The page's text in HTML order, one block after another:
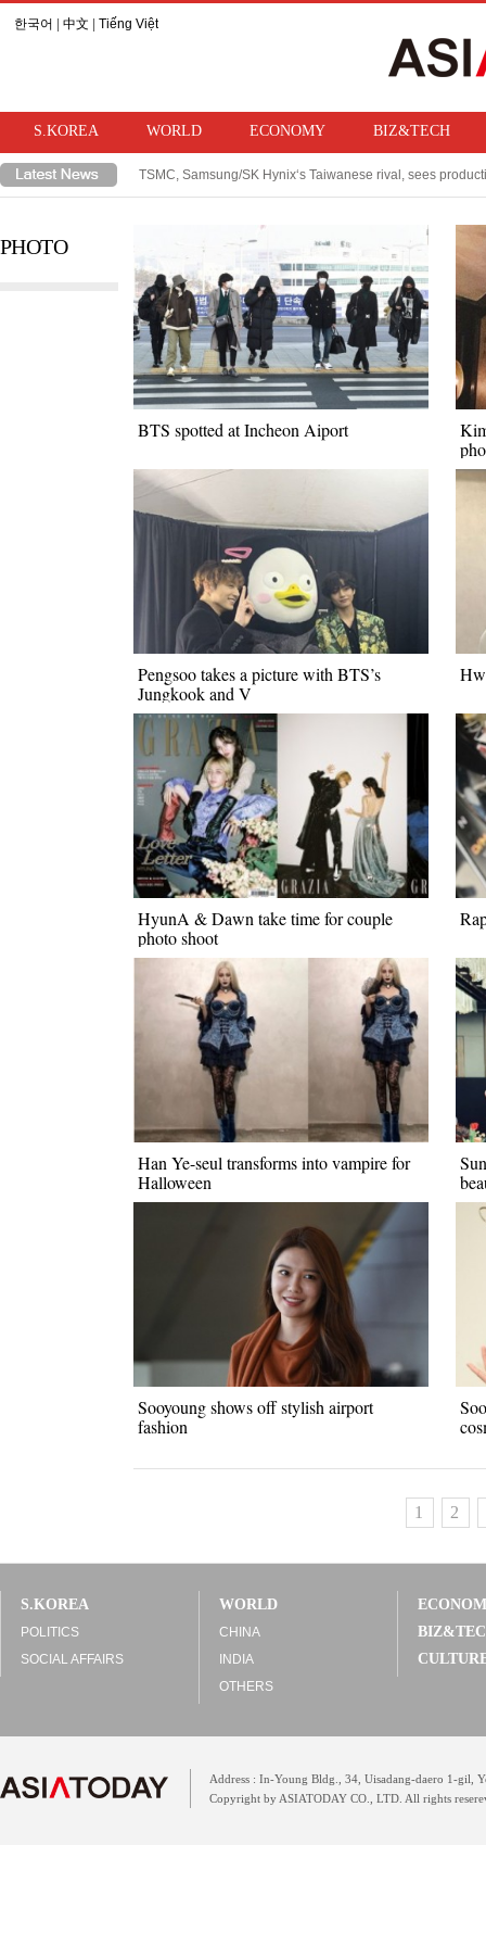
한국어 中文 Tiếng Việt
S.KOREA WORLD ECONOMY BIZ&TECH
TSMC, Samsung/SK Hynix‘s Taiwanese rival, sees
WFP warns of strong El Niño, projects hunger to rise by 49
PHOTO
BTS spotted at Incheon Aiport
Pengsoo takes a picture with BTS’s
Jungkook and V
HyunA & Dawn take time for couple
photo shoot
Han Ye-seul transforms into vampire for
Halloween
Sooyoung shows off stylish airport
fashion
1 2
S.KOREA
POLITICS
SOCIAL AFFAIRS
WORLD
CHINA
INDIA
OTHERS
Address : In-Young Bldg., 34, Uisadang-daero 1-gil,
Copyright by ASIATODAY CO., LTD. All rights